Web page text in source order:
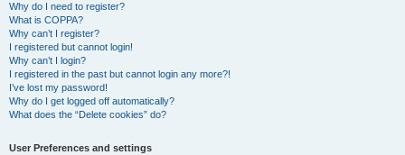
Why do I need to register?
What is COPPA?
Why can’t I register?
I registered but cannot login!
Why can’t I login?
I registered in the past but cannot login any more?!
I’ve lost my password!
Why do I get logged off automatically?
What does the “Delete cookies” do?
User Preferences and settings